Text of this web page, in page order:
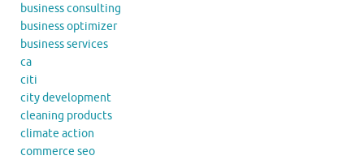
business consulting
business optimizer
business services
ca
citi
city development
cleaning products
climate action
commerce seo